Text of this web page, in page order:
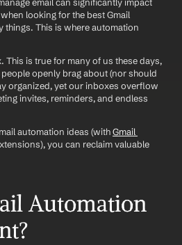
looking for the best Gmail
things. This is where automation
This is true for many of us these days,
openly brag about (nor should
organized, yet our inboxes overflow
invites, reminders, and endless
automation ideas (with Gmail
you can reclaim valuable
Automation